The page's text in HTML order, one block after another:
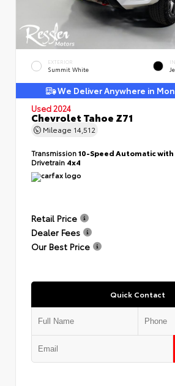
EXTERIOR
Summit White
We Deliver Anywhere in
Used 2024
Chevrolet Tahoe Z71
Mileage 14,512
Transmission10-Speed Automatic
Drivetrain 4x4
Retail Price
Dealer Fees
Our Best Price
Quick Contact